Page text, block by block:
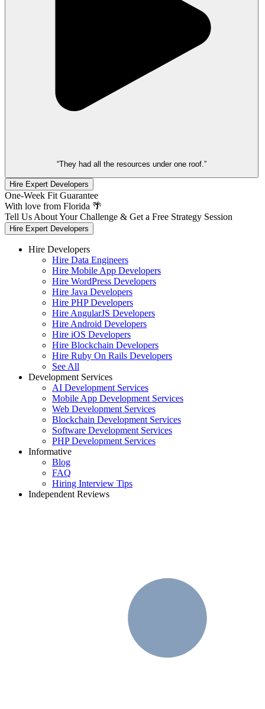
“They had all the resources under one roof.”
Hire Expert Developers
One-Week Fit Guarantee
With love from Florida 🌴
Tell Us About Your Challenge & Get a Free Strategy Session
Hire Expert Developers
Hire Developers
Hire Data Engineers
Hire Mobile App Developers
Hire WordPress Developers
Hire Java Developers
Hire PHP Developers
Hire AngularJS Developers
Hire Android Developers
Hire iOS Developers
Hire Blockchain Developers
Hire Ruby On Rails Developers
See All
Development Services
AI Development Services
Mobile App Development Services
Web Development Services
Blockchain Development Services
Software Development Services
PHP Development Services
Informative
Blog
FAQ
Hiring Interview Tips
Independent Reviews